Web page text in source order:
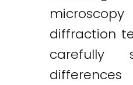
diffraction
carefully